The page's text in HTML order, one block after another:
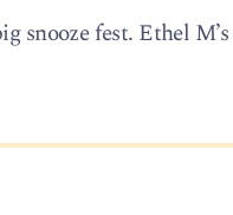
snooze fest. Ethel